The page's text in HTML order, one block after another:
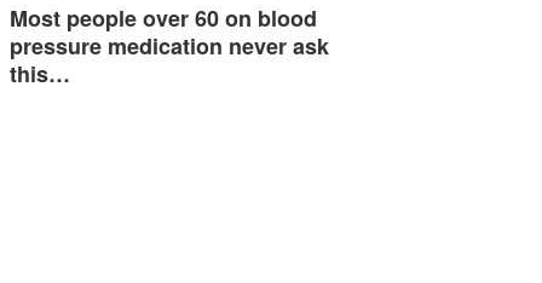
Most people over 60 on blood
pressure medication never ask
this…